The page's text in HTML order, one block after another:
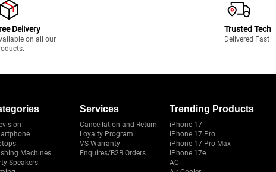
Delivery
on all our
Trusted Tech
Delivered Fast
Machines
Speakers
Services
Cancellation and Return
Loyalty Program
VS Warranty
Enquires/B2B Orders
Trending Products
iPhone 17
iPhone 17 Pro
iPhone 17 Pro Max
iPhone 17e
AC